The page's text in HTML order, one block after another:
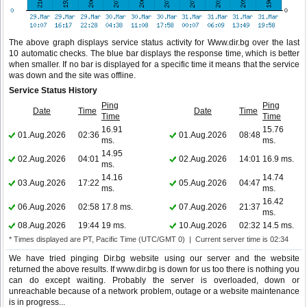
The above graph displays service status activity for Www.dir.bg over the last
10 automatic checks. The blue bar displays the response time, which is better
when smaller. If no bar is displayed for a specific time it means that the service
was down and the site was offline.
Service Status History
Date Time
Ping
Time
Date Time
Ping
Time
01.Aug.2026
02:36
16.91
ms.
01.Aug.2026 08:48
15.76
ms.
02.Aug.2026
04:01
14.95
ms.
02.Aug.2026 14:01 16.9 ms.
03.Aug.2026 17:22
14.16
ms.
05.Aug.2026 04:47
14.74
ms.
06.Aug.2026
02:58 17.8 ms. 07.Aug.2026 21:37
16.42
ms.
08.Aug.2026
19:44 19 ms. 10.Aug.2026 02:32 14.5 ms.
* Times displayed are PT, Pacific Time (UTC/GMT 0) | Current server time is 02:34
We have tried pinging Dir.bg website using our server and the website
returned the above results. If www.dir.bg is down for us too there is nothing you
can do except waiting. Probably the server is overloaded, down or
unreachable because of a network problem, outage or a website maintenance
is in progress...